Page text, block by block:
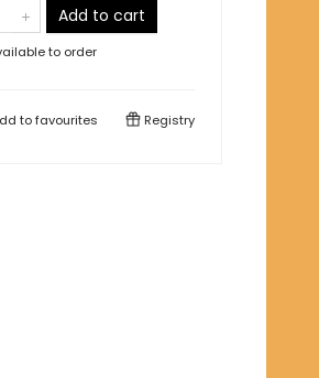
Add to cart
to order
tofavourites Registry